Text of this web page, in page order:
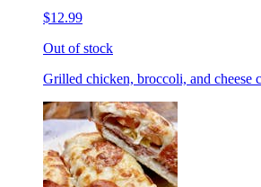
$12.99
Out of stock
Grilled chicken, broccoli, and cheese